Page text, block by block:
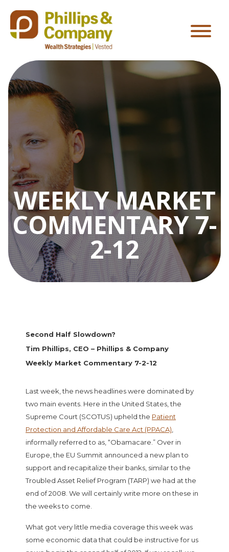
WEEKLY MARKET
COMMENTARY 7-
2-12
Second Half Slowdown?
Tim Phillips, CEO – Phillips & Company
Weekly Market Commentary 7-2-12
Last week, the news headlines were dominated by
two main events. Here in the United States, the
Supreme Court (SCOTUS) upheld the Patient
Protection and Affordable Care Act (PPACA)
informally referred to as, “Obamacare.” Over in
Europe, the EU Summit announced a new plan to
support and recapitalize their banks, similar to the
Troubled Asset Relief Program (TARP) we had at the
end of 2008. We will certainly write more on these in
the weeks to come.
What got very little media coverage this week was
some economic data that could be instructive for us